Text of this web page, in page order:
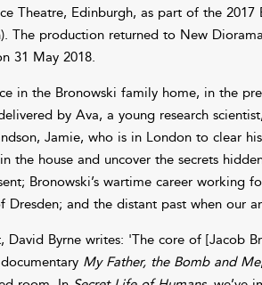
Theatre, Edinburgh, as part of the 2017
The production returned to New
31 May 2018.
in the Bronowski family home, in the
by Ava, a young research
Jamie, who is in London to clear
house and uncover the secrets
Bronowski’s wartime career working
and the distant past when our
Byrne writes: 'The core of [Jacob
My Father, the Bomb and Me